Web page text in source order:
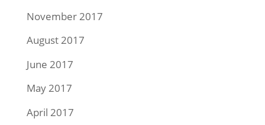
November 2017
August 2017
June 2017
May 2017
April 2017